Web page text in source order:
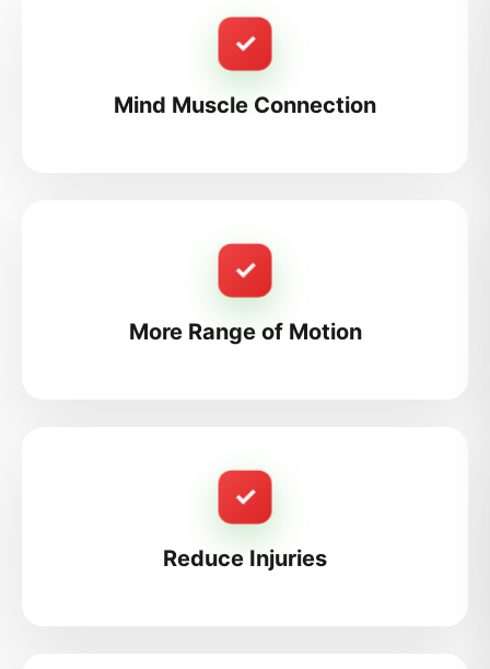
✓
Mind Muscle Connection
✓
More Range of Motion
✓
Reduce Injuries